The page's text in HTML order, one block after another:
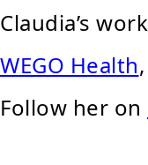
Claudia’s
WEGO Health,
Follow her on